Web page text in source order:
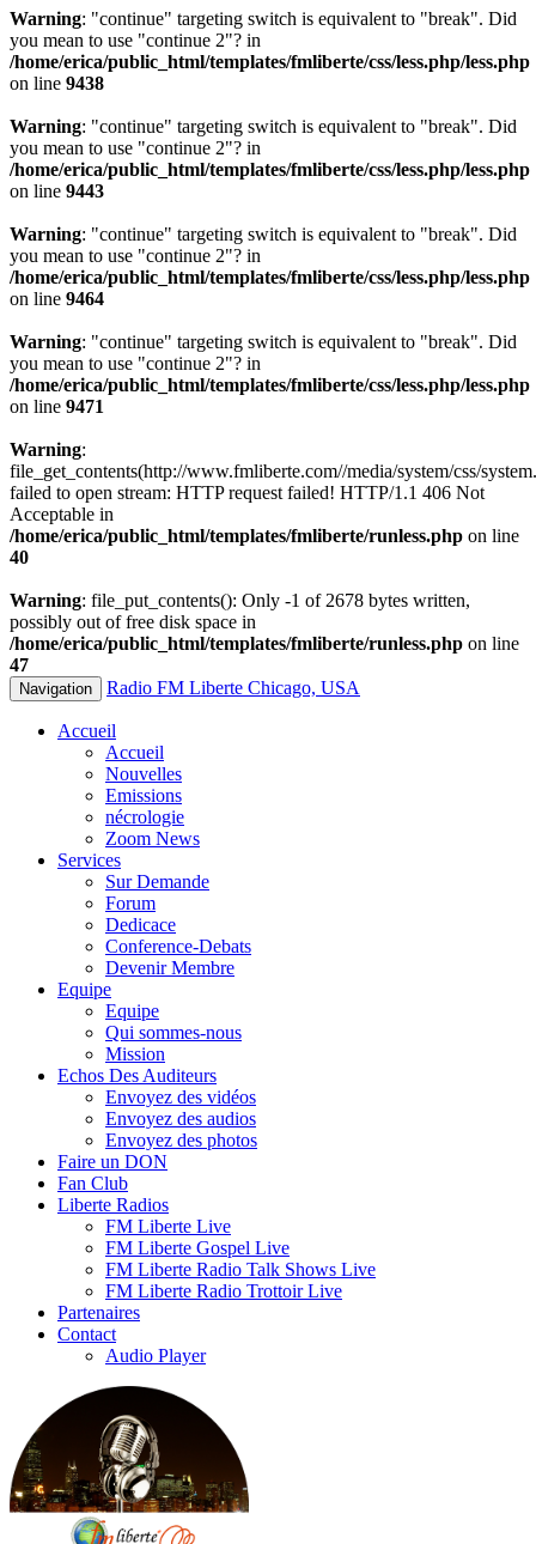
Warning: "continue" targeting switch is equivalent to "break". Did
you mean to use "continue 2"? in
/home/erica/public_html/templates/fmliberte/css/less.php/less.php
on line 9438
Warning: "continue" targeting switch is equivalent to "break". Did
you mean to use "continue 2"? in
/home/erica/public_html/templates/fmliberte/css/less.php/less.php
on line 9443
Warning: "continue" targeting switch is equivalent to "break". Did
you mean to use "continue 2"? in
/home/erica/public_html/templates/fmliberte/css/less.php/less.php
on line 9464
Warning: "continue" targeting switch is equivalent to "break". Did
you mean to use "continue 2"? in
/home/erica/public_html/templates/fmliberte/css/less.php/less.php
on line 9471
Warning:
file_get_contents(http://www.fmliberte.com//media/system/css/
failed to open stream: HTTP request failed! HTTP/1.1 406 Not
Acceptable in
/home/erica/public_html/templates/fmliberte/runless.php on line
40
Warning: file_put_contents(): Only -1 of 2678 bytes written,
possibly out of free disk space in
/home/erica/public_html/templates/fmliberte/runless.php on line
47
Navigation Radio FM Liberte Chicago, USA
Accueil
Accueil
Nouvelles
Emissions
nécrologie
Zoom News
Services
Sur Demande
Forum
Dedicace
Conference-Debats
Devenir Membre
Equipe
Equipe
Qui sommes-nous
Mission
Echos Des Auditeurs
Envoyez des vidéos
Envoyez des audios
Envoyez des photos
Faire un DON
Fan Club
Liberte Radios
FM Liberte Live
FM Liberte Gospel Live
FM Liberte Radio Talk Shows Live
FM Liberte Radio Trottoir Live
Partenaires
Contact
Audio Player